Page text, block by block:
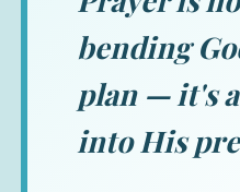
bending
plan — it's
into His